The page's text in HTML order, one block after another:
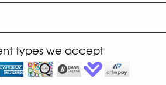
types we accept